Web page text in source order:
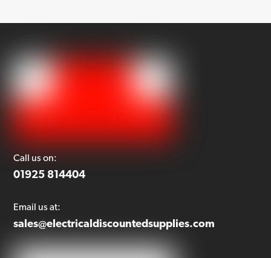
Call us on:
01925 814404
Email us at:
sales@electricaldiscountedsupplies.com